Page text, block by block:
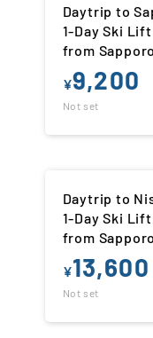
Daytrip to
1-Day Ski
from Sapporo
¥9,200
Not set
Daytrip to
1-Day Ski
from Sapporo
¥13,600
Not set